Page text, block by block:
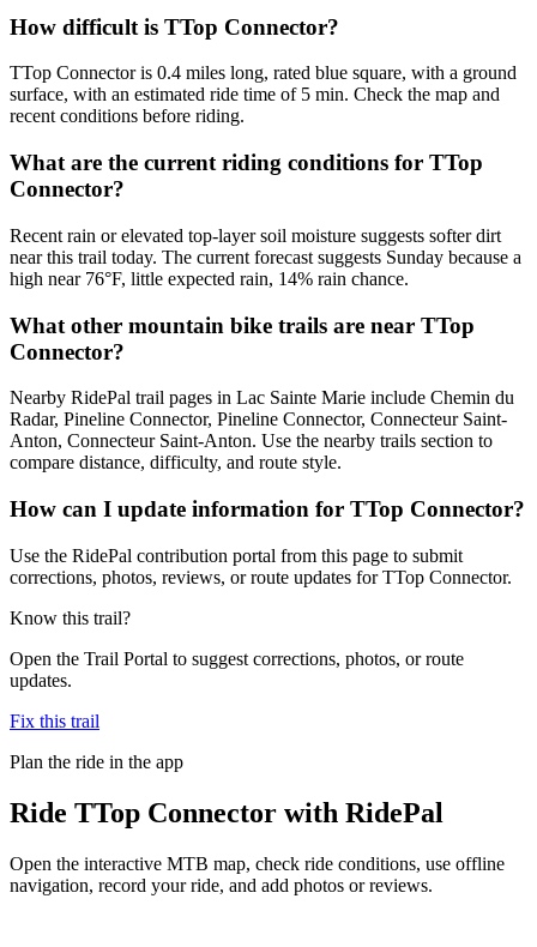
How difficult is TTop Connector?
TTop Connector is 0.4 miles long, rated blue square, with a ground
surface, with an estimated ride time of 5 min. Check the map and
recent conditions before riding.
What are the current riding conditions for TTop
Connector?
Recent rain or elevated top-layer soil moisture suggests softer dirt
near this trail today. The current forecast suggests Sunday because a
high near 76°F, little expected rain, 14% rain chance.
What other mountain bike trails are near TTop
Connector?
Nearby RidePal trail pages in Lac Sainte Marie include Chemin du
Radar, Pineline Connector, Pineline Connector, Connecteur Saint-
Anton, Connecteur Saint-Anton. Use the nearby trails section to
compare distance, difficulty, and route style.
How can I update information for TTop Connector?
Use the RidePal contribution portal from this page to submit
corrections, photos, reviews, or route updates for TTop Connector.
Know this trail?
Open the Trail Portal to suggest corrections, photos, or route
updates.
Fix this trail
Plan the ride in the app
Ride TTop Connector with RidePal
Open the interactive MTB map, check ride conditions, use offline
navigation, record your ride, and add photos or reviews.